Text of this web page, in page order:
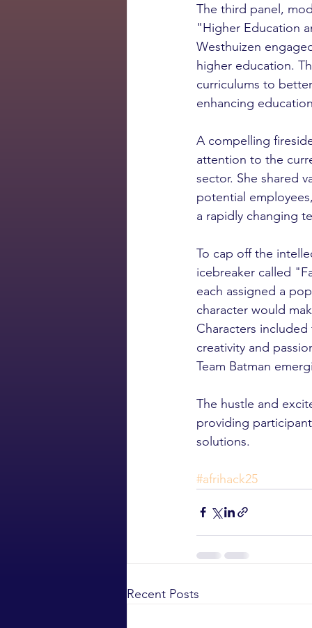
The third panel,
"Higher Education
Westhuizen
higher education.
curriculums to
enhancing
A compelling
attention to the
sector. She shared
potential
a rapidly changing
To cap off the
icebreaker called
each assigned a
character would
Characters
creativity and
Team Batman
The hustle and
providing
solutions.
#afrihack25
Recent Posts